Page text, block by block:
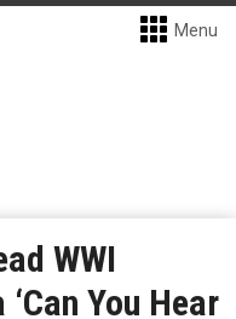
Menu
WWI
You Hear